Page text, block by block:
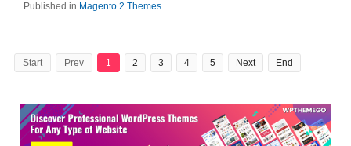
Published in Magento 2 Themes
Start Prev 1 2 3 4 5 Next End